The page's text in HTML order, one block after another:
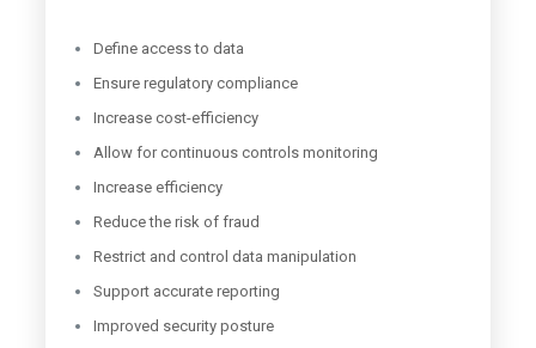
Define access to data
Ensure regulatory compliance
Increase cost-efficiency
Allow for continuous controls monitoring
Increase efficiency
Reduce the risk of fraud
Restrict and control data manipulation
Support accurate reporting
Improved security posture